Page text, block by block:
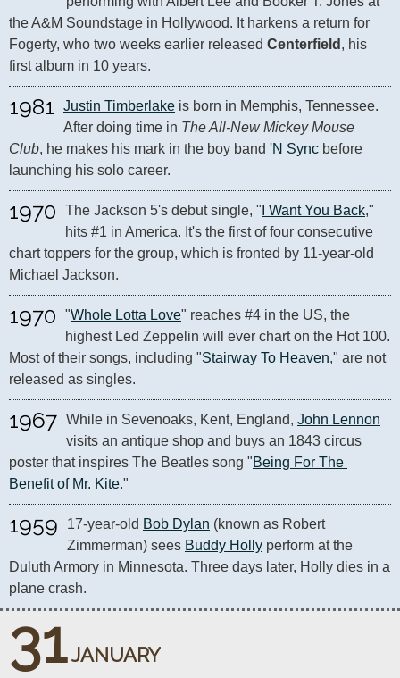
the A&M Soundstage in Hollywood. It harkens a return for
Fogerty, who two weeks earlier released Centerfield , his
first album in 10 years.
1981 Justin Timberlake is born in Memphis, Tennessee.
After doing time in The All-New Mickey Mouse
Club, he makes his mark in the boy band 'N Sync before
launching his solo career.
1970 The Jackson 5's debut single, " I Want You Back,"
hits #1 in America. It's the first of four consecutive
chart toppers for the group, which is fronted by 11-year-old
Michael Jackson.
1970 "Whole Lotta Love" reaches #4 in the US, the
highest Led Zeppelin will ever chart on the Hot 100.
Most of their songs, including "Stairway To Heaven," are not
released as singles.
1967 While in Sevenoaks, Kent, England, John Lennon
visits an antique shop and buys an 1843 circus
poster that inspires The Beatles song "Being For The
Benefit of Mr. Kite."
1959 17-year-old Bob Dylan (known as Robert
Zimmerman) sees Buddy Holly perform at the
Duluth Armory in Minnesota. Three days later, Holly dies in a
plane crash.
31 JANUARY